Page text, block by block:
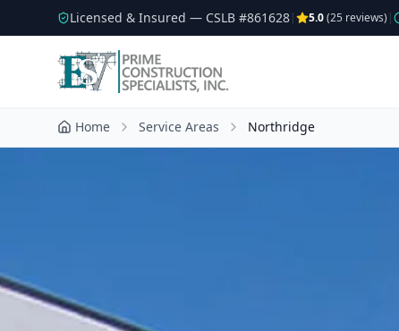
Licensed & Insured — CSLB #861628| 5.0(25 reviews) |
Home Service Areas Northridge